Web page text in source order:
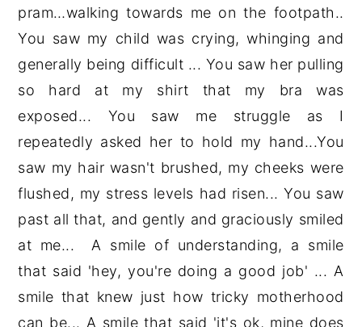
pram…walking towards me on the footpath..
You saw my child was crying, whinging and
generally being difficult ... You saw her pulling
so hard at my shirt that my bra was
exposed... You saw me struggle as I
repeatedly asked her to hold my hand...You
saw my hair wasn't brushed, my cheeks were
flushed, my stress levels had risen... You saw
past all that, and gently and graciously smiled
at me... A smile of understanding, a smile
that said 'hey, you're doing a good job' ... A
smile that knew just how tricky motherhood
can be... A smile that said 'it's ok, mine does